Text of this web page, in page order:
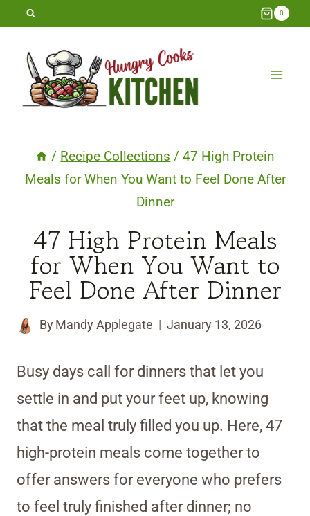
Skip
content
0
/ Recipe Collections / 47 High Protein
Meals for When You Want to Feel Done After
Dinner
47 High Protein Meals
for When You Want to
Feel Done After Dinner
By Mandy Applegate January 13, 2026
Busy days call for dinners that let you
settle in and put your feet up, knowing
that the meal truly filled you up. Here, 47
high-protein meals come together to
offer answers for everyone who prefers
to feel truly finished after dinner; no